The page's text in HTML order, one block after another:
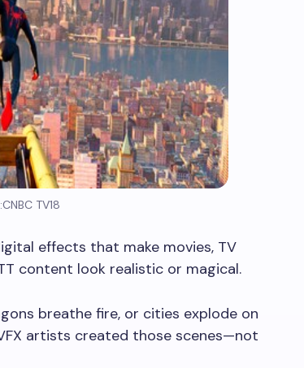
TV18
effects that make movies, TV
content look realistic or magical.
breathe fire, or cities explode on
artists created those scenes—not